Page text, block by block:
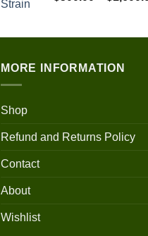
MORE INFORMATION
Shop
Refund and Returns Policy
Contact
About
Wishlist